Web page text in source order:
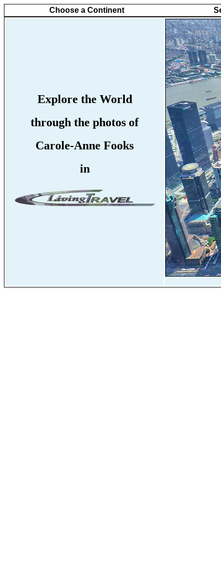
Choose a Continent
Explore the World
through the photos of
Carole-Anne Fooks
in